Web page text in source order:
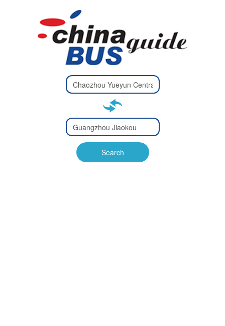
Type 2 or
more
Type 2 or more characters
Type 2 or
more
Type 2 or more characters
for results.
Search